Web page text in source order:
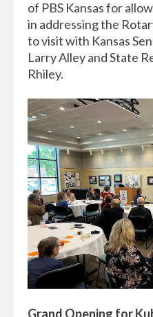
of PBS Kansas for
in addressing the
to visit with Kansas
Larry Alley and State
Rhiley.
Grand Opening for